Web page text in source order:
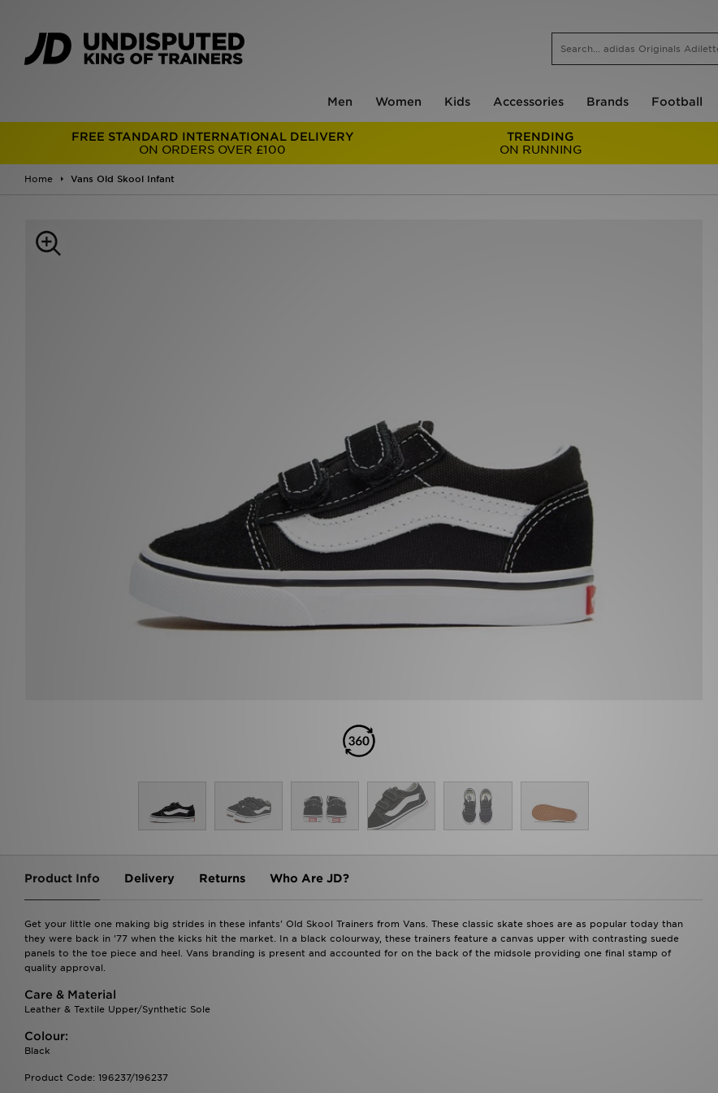
Men Women Kids Accessories Brands Football
FREE STANDARD INTERNATIONAL DELIVERY
ON ORDERS OVER £100
TRENDING
ON RUNNING
Home Vans Old Skool Infant
Product Info Delivery Returns Who Are JD?
Get your little one making big strides in these infants' Old Skool Trainers from Vans. These classic skate shoes are as popular today than
they were back in '77 when the kicks hit the market. In a black colourway, these trainers feature a canvas upper with contrasting suede
panels to the toe piece and heel. Vans branding is present and accounted for on the back of the midsole providing one final stamp of
quality approval.
Care & Material
Leather & Textile Upper/Synthetic Sole
Colour:
Black
Product Code: 196237/196237